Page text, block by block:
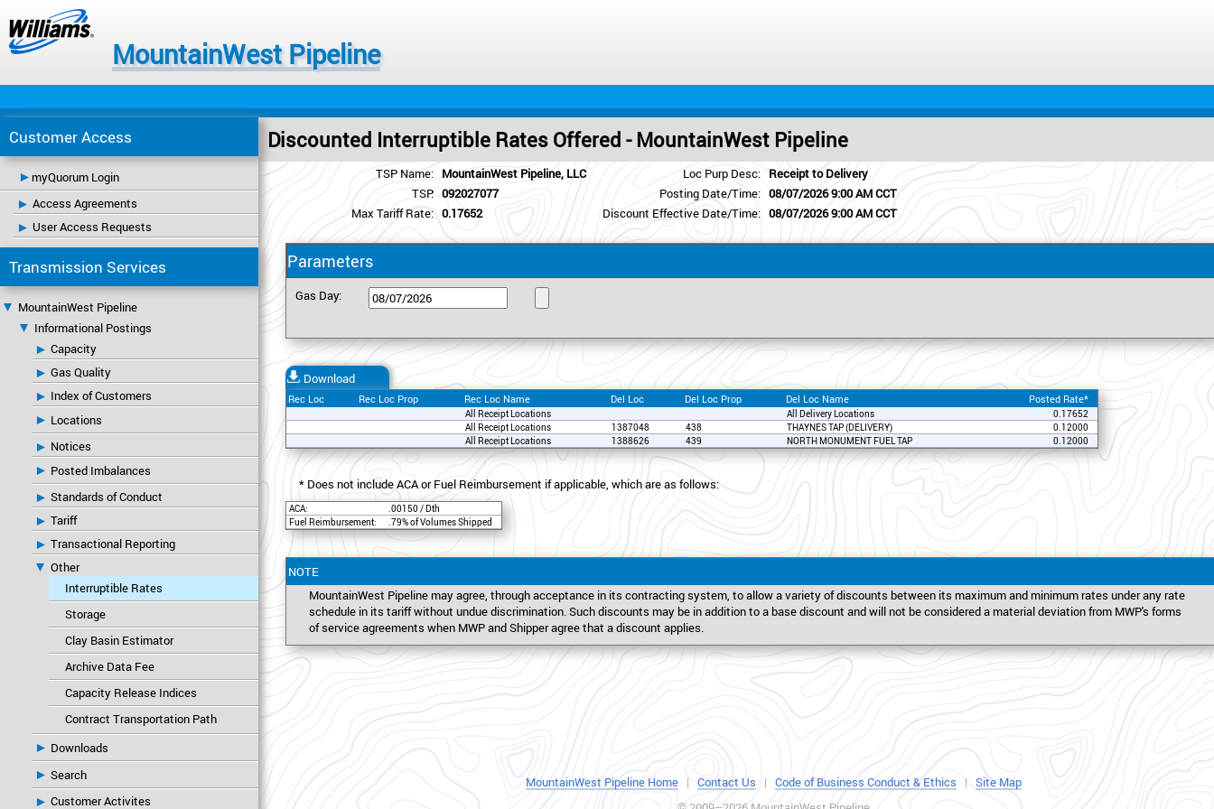
MountainWest Pipeline
Customer Access
myQuorum Login
Access Agreements
User Access Requests
Transmission Services
MountainWest Pipeline
Informational Postings
Capacity
Gas Quality
Index of Customers
Locations
Notices
Posted Imbalances
Standards of Conduct
Tariff
Transactional Reporting
Other
Interruptible Rates
Storage
Clay Basin Estimator
Archive Data Fee
Capacity Release Indices
Contract Transportation Path
Downloads
Search
Customer Activites
Discounted Interruptible Rates Offered - MountainWest Pipeline
TSP Name: MountainWest Pipeline, LLC
TSP: 092027077
Max Tariff Rate: 0.17652
Loc Purp Desc: Receipt to Delivery
Posting Date/Time: 08/07/2026 9:00 AM CCT
Discount Effective Date/Time: 08/07/2026 9:00 AM CCT
Parameters
Gas Day:
Download
Rec Loc Rec Loc Prop Rec Loc Name Del Loc Del Loc Prop Del Loc Name Posted Rate*
All Receipt Locations All Delivery Locations
0.17652
All Receipt Locations
1387048 438 THAYNES TAP (DELIVERY)
0.12000
All Receipt Locations
1388626 439 NORTH MONUMENT FUEL TAP 0.12000
* Does not include ACA or Fuel Reimbursement if applicable, which are as follows:
ACA:
.00150 / Dth
Fuel Reimbursement:
.79% of Volumes Shipped
NOTE
MountainWest Pipeline may agree, through acceptance in its contracting system, to allow a variety of discounts between its maximum and minimum rates under any rate
schedule in its tariff without undue discrimination. Such discounts may be in addition to a base discount and will not be considered a material deviation from MWP's forms
of service agreements when MWP and Shipper agree that a discount applies.
MountainWest Pipeline Home| Contact Us | Code of Business Conduct & Ethics |Site Map